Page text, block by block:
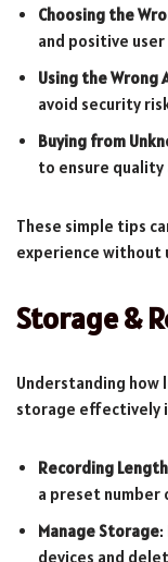
Choosing the
and positive
Using the Wrong
avoid security
Buying from
to ensure quality
These simple tips
experience without
Storage &
Understanding how
storage effectively
Recording Length
a preset number
Manage Storage:
devices and